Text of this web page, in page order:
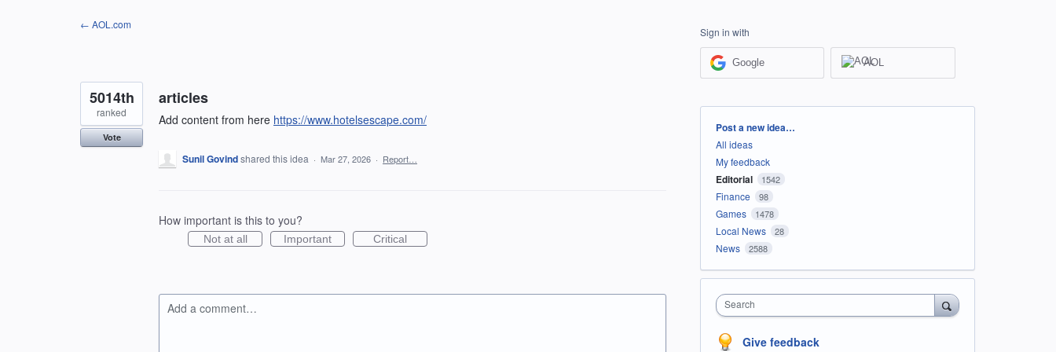
← AOL.com
articles
Add content from here https://www.hotelsescape.com/
5014th
ranked
Vote
Sunil Govindshared this idea · Mar 27, 2026 · Report…
How important is this to you?
Not at all Important Critical
Add a comment…
Sign in with
Google AOL
Categories
Post a new idea…
All ideas
My feedback
Editorial 1542
Finance 98
Games 1478
Local News 28
News 2588
Search
Give feedback